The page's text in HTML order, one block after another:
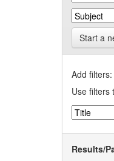
Start a
Add filters:
Use filters
Results/